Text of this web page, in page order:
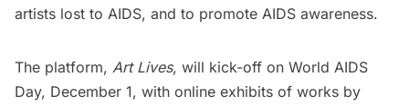
artists lost to AIDS, and to promote AIDS awareness.
The platform, Art Lives, will kick-off on World AIDS
Day, December 1, with online exhibits of works by